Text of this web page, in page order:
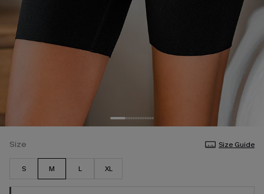
Size Size Guide
S M L XL